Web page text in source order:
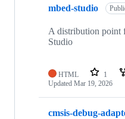
mbed-studio
A distribution point
Studio
HTML 1
Updated Mar 19, 2026
cmsis-debug-